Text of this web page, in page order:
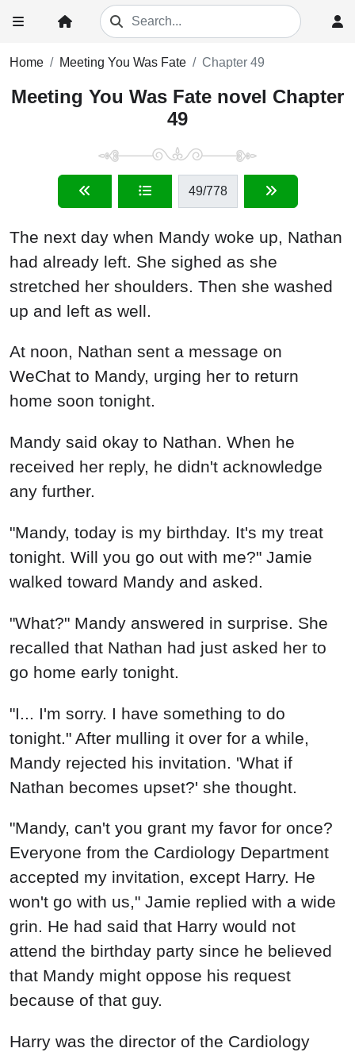
Home Meeting You Was Fate Chapter 49
Meeting You Was Fate novel Chapter
49
49/778
The next day when Mandy woke up, Nathan
had already left. She sighed as she
stretched her shoulders. Then she washed
up and left as well.
At noon, Nathan sent a message on
WeChat to Mandy, urging her to return
home soon tonight.
Mandy said okay to Nathan. When he
received her reply, he didn't acknowledge
any further.
"Mandy, today is my birthday. It's my treat
tonight. Will you go out with me?" Jamie
walked toward Mandy and asked.
"What?" Mandy answered in surprise. She
recalled that Nathan had just asked her to
go home early tonight.
"I... I'm sorry. I have something to do
tonight." After mulling it over for a while,
Mandy rejected his invitation. 'What if
Nathan becomes upset?' she thought.
"Mandy, can't you grant my favor for once?
Everyone from the Cardiology Department
accepted my invitation, except Harry. He
won't go with us," Jamie replied with a wide
grin. He had said that Harry would not
attend the birthday party since he believed
that Mandy might oppose his request
because of that guy.
Harry was the director of the Cardiology